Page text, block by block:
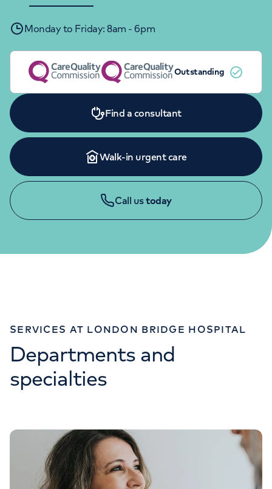
My HCA loginOrthopaedics
Monday to Friday: 8am - 6pm
Find a consultant
Walk-in urgent care
Call ustoday
APPOINTMENTS
IMAGING
Outstanding
SERVICES AT LONDON BRIDGE HOSPITAL
Departments and
specialties